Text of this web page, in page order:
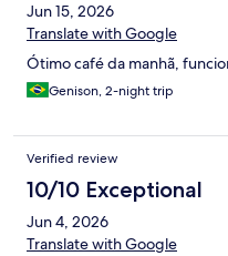
Jun 15, 2026
Translate with Google
Ótimo café da manhã,
Genison, 2-night trip
Verified review
10/10 Exceptional
Jun 4, 2026
Translate with Google